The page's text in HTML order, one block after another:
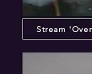
Stream